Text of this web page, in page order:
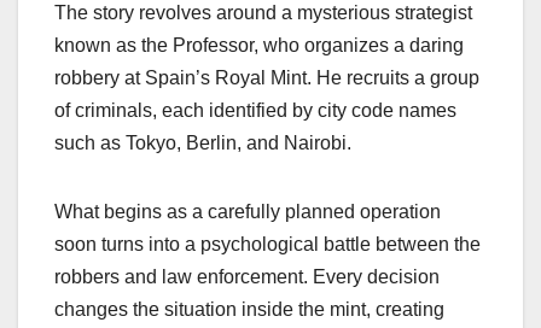
The story revolves around a mysterious strategist
known as the Professor, who organizes a daring
robbery at Spain’s Royal Mint. He recruits a group
of criminals, each identified by city code names
such as Tokyo, Berlin, and Nairobi.
What begins as a carefully planned operation
soon turns into a psychological battle between the
robbers and law enforcement. Every decision
changes the situation inside the mint, creating